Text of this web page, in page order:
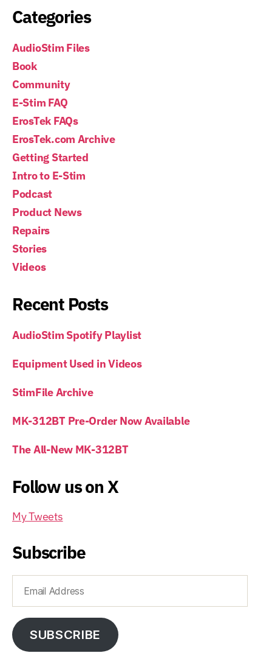
Categories
AudioStim Files
Book
Community
E-Stim FAQ
ErosTek FAQs
ErosTek.com Archive
Getting Started
Intro to E-Stim
Podcast
Product News
Repairs
Stories
Videos
Recent Posts
AudioStim Spotify Playlist
Equipment Used in Videos
StimFile Archive
MK-312BT Pre-Order Now Available
The All-New MK-312BT
Follow us on X
My Tweets
Subscribe
Address
SUBSCRIBE